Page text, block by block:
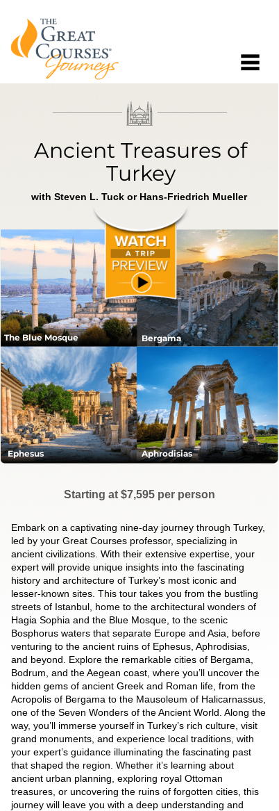
Ephesus
The Blue Mosque Bergama
Aphrodisias
Starting at $7,595 per person
Embark on a captivating nine-day journey through Turkey,
led by your Great Courses professor, specializing in
ancient civilizations. With their extensive expertise, your
expert will provide unique insights into the fascinating
history and architecture of Turkey’s most iconic and
lesser-known sites. This tour takes you from the bustling
streets of Istanbul, home to the architectural wonders of
Hagia Sophia and the Blue Mosque, to the scenic
Bosphorus waters that separate Europe and Asia, before
venturing to the ancient ruins of Ephesus, Aphrodisias,
and beyond. Explore the remarkable cities of Bergama,
Bodrum, and the Aegean coast, where you’ll uncover the
hidden gems of ancient Greek and Roman life, from the
Acropolis of Bergama to the Mausoleum of Halicarnassus,
one of the Seven Wonders of the Ancient World. Along the
way, you’ll immerse yourself in Turkey’s rich culture, visit
grand monuments, and experience local traditions, with
your expert’s guidance illuminating the fascinating past
that shaped the region. Whether it’s learning about
ancient urban planning, exploring royal Ottoman
treasures, or uncovering the ruins of forgotten cities, this
journey will leave you with a deep understanding and
with Steven L. Tuck or Hans-Friedrich Mueller
Ancient Treasures of
Turkey